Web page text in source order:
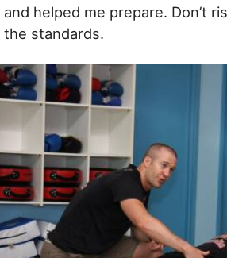
helped me prepare. Don’t
standards.